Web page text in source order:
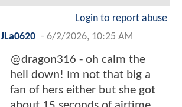
Login to report abuse
JLa0620 - 6/2/2026, 10:25 AM
@dragon316 - oh calm the
hell down! Im not that big a
fan of hers either but she got